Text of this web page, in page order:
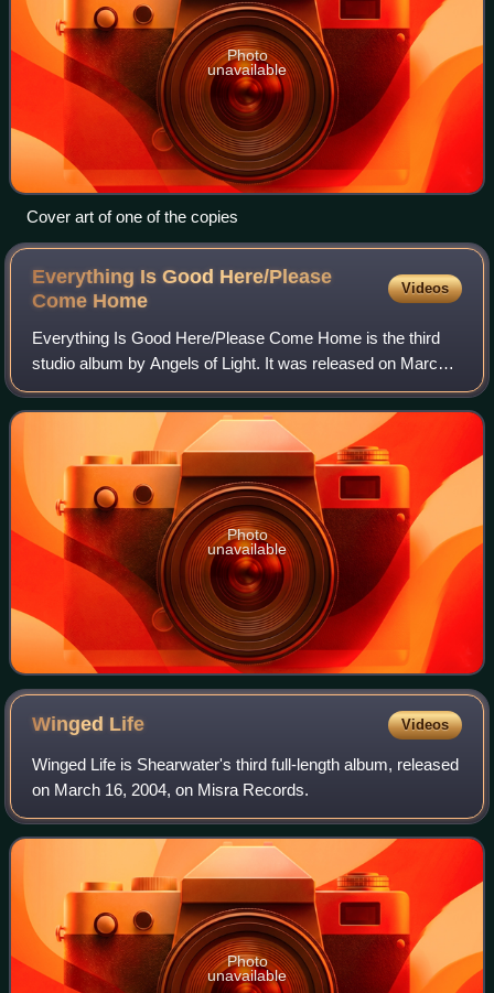
Photo
unavailable
Cover art of one of the copies
Everything Is Good Here/Please
Come Home
Videos
Everything Is Good Here/Please Come Home is the third
studio album by Angels of Light. It was released on March
4, 2003, via band leader Michael Gira's own record label,
Young God Records.
Photo
unavailable
Winged Life Videos
Winged Life is Shearwater's third full-length album, released
on March 16, 2004, on Misra Records.
Photo
unavailable